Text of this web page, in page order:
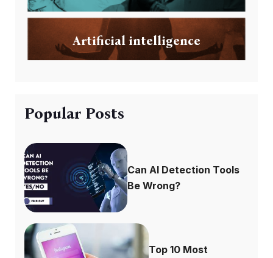
Artificial intelligence
Popular Posts
Can AI Detection Tools
Be Wrong?
Top 10 Most